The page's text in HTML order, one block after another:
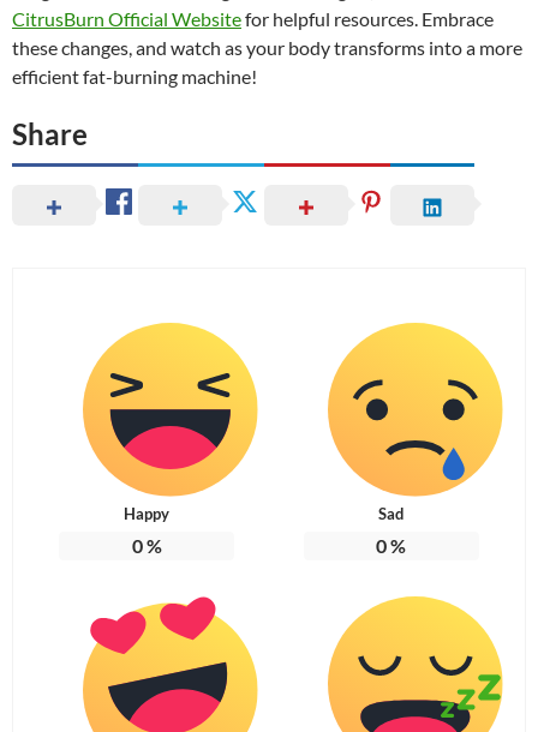
CitrusBurn Official Websitefor helpful resources. Embrace
these changes, and watch as your body transforms into a more
efficient fat-burning machine!
Share
Happy
0%
Sad
0%